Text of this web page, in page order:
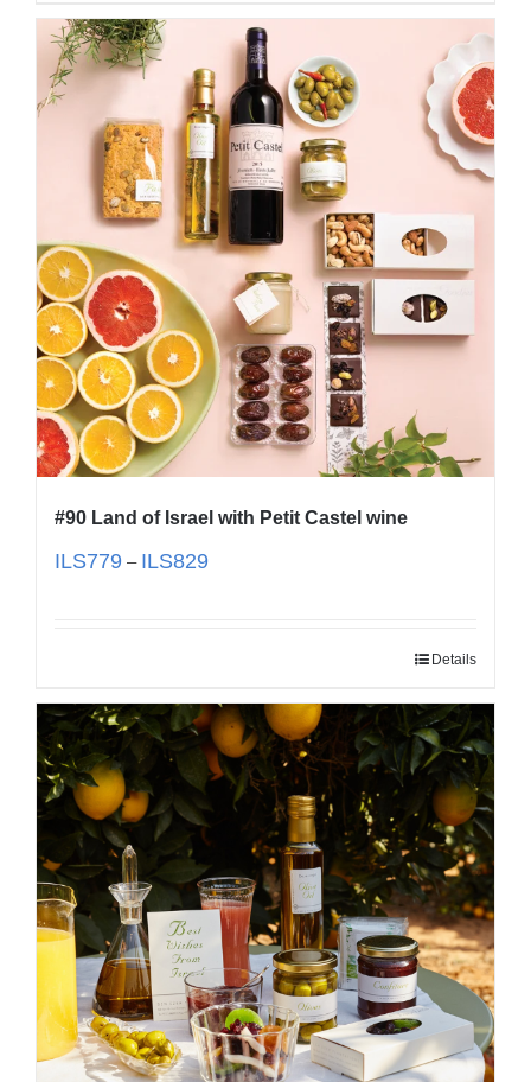
#90 Land of Israel with Petit Castel wine
ILS779 – ILS829
Details